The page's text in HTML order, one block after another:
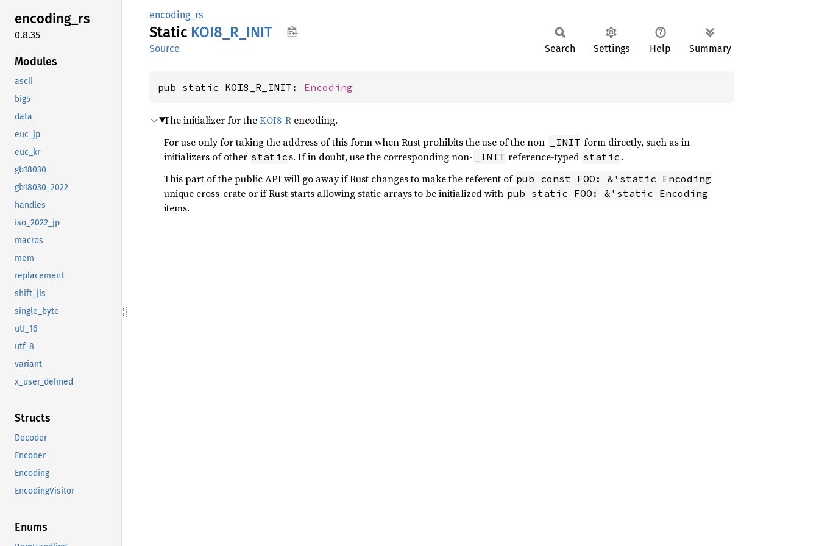
encoding_rs
0.8.35
Modules
ascii
big5
data
euc_jp
euc_kr
gb18030
gb18030_2022
handles
iso_2022_jp
macros
mem
replacement
shift_jis
single_byte
utf_16
utf_8
variant
x_user_defined
Structs
Decoder
Encoder
Encoding
EncodingVisitor
Enums
encoding_rs
Static KOI8_ R_ INIT
Source Search Settings Help Summary
pub static KOI8_R_INIT: Encoding
The initializer for theKOI8-R encoding.
For use only for taking the address of this form when Rust prohibits the use of the non-
_INIT form directly, such as in
initializers of other static s. If in doubt, use the corresponding non- _INIT reference-typed static .
This part of the public API will go away if Rust changes to make the referent of pub const FOO: &'static Encoding
unique cross-crate or if Rust starts allowing static arrays to be initialized with pub static FOO: &'static Encoding
items.